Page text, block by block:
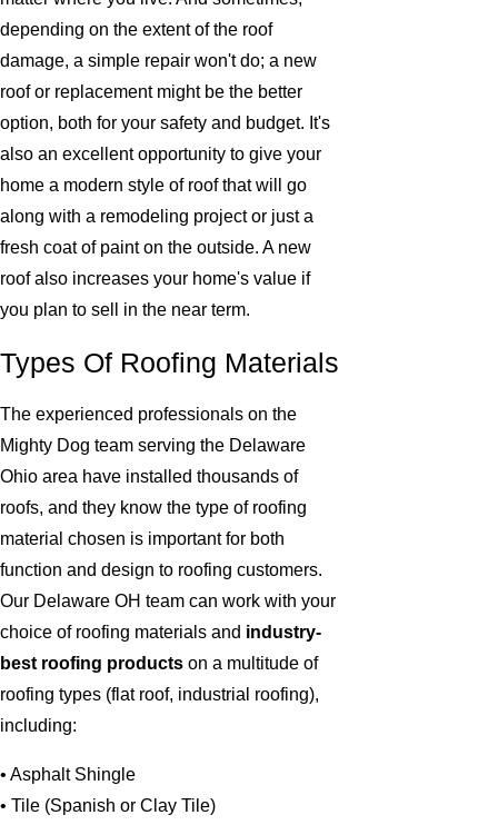
depending on the extent of the roof
damage, a simple repair won't do; a new
roof or replacement might be the better
option, both for your safety and budget. It's
also an excellent opportunity to give your
home a modern style of roof that will go
along with a remodeling project or just a
fresh coat of paint on the outside. A new
roof also increases your home's value if
you plan to sell in the near term.
Types Of Roofing Materials
The experienced professionals on the
Mighty Dog team serving the Delaware
Ohio area have installed thousands of
roofs, and they know the type of roofing
material chosen is important for both
function and design to roofing customers.
Our Delaware OH team can work with your
choice of roofing materials and industry-
best roofing products on a multitude of
roofing types (flat roof, industrial roofing),
including:
• Asphalt Shingle
• Tile (Spanish or Clay Tile)